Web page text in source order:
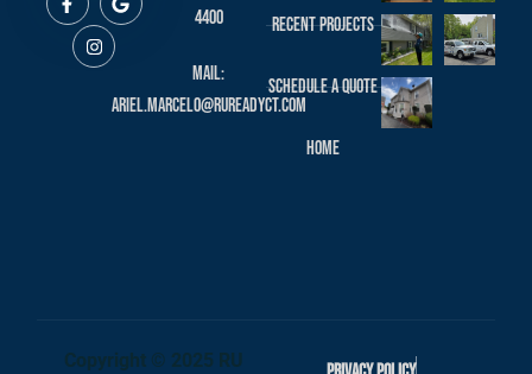
4400
Mail:
ariel.marcelo@rureadyct.com
Recent projects
Schedule a Quote
Home
Copyright © 2025 RU